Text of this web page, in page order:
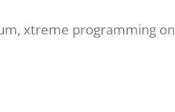
, xtreme programmingon